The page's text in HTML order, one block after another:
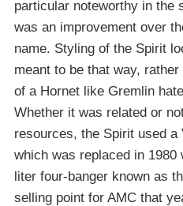
particular noteworthy in the
was an improvement over
name. Styling of the Spirit
meant to be that way,
of a Hornet like Gremlin
Whether it was related or
resources, the Spirit used a
which was replaced in
liter four-banger known as
selling point for AMC that